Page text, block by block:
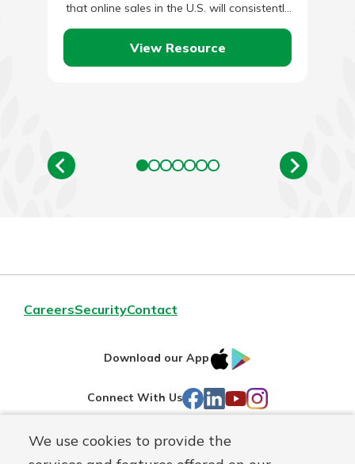
We use cookies to provide the
that online sales in the U.S. will consistently
grow between now and 2028.…
View Resource
CareersSecurityContact
Download our App
IOS
Connect With Us Facebook
LinkedIn
YouTube
Instagram
Routing#241071212